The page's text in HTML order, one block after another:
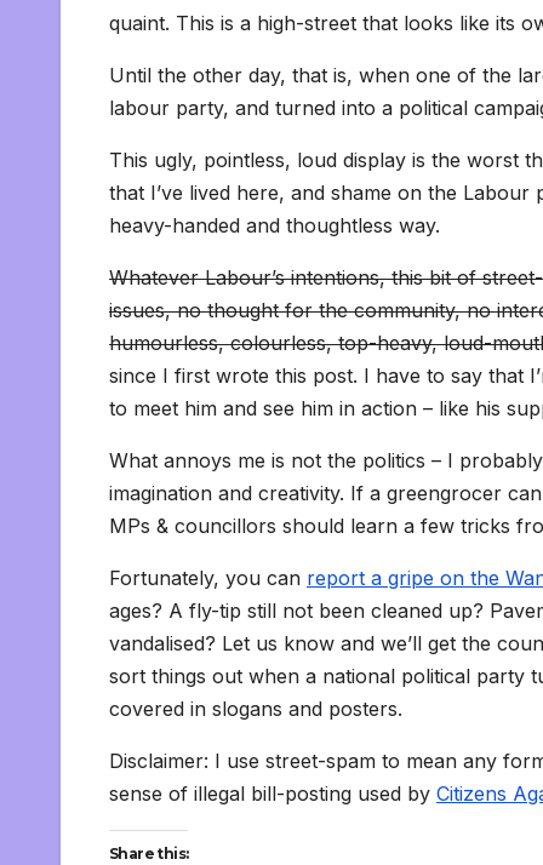
quaint. This is a high-street that looks like its
Until the other day, that is, when one of the
labour party, and turned into a political
This ugly, pointless, loud display is the worst
that I’ve lived here, and shame on the
heavy-handed and thoughtless way.
Whatever Labour’s intentions, this bit of
issues, no thought for the community, no
humourless, colourless, top-heavy, loud-
since I first wrote this post. I have to say that
to meet him and see him in action – like his
What annoys me is not the politics – I
imagination and creativity. If a greengrocer
MPs & councillors should learn a few tricks
Fortunately, you can report a gripe on the
ages? A fly-tip still not been cleaned up?
vandalised? Let us know and we’ll get the
sort things out when a national political party
covered in slogans and posters.
Disclaimer: I use street-spam to mean any
sense of illegal bill-posting used by Citizens
Share this: